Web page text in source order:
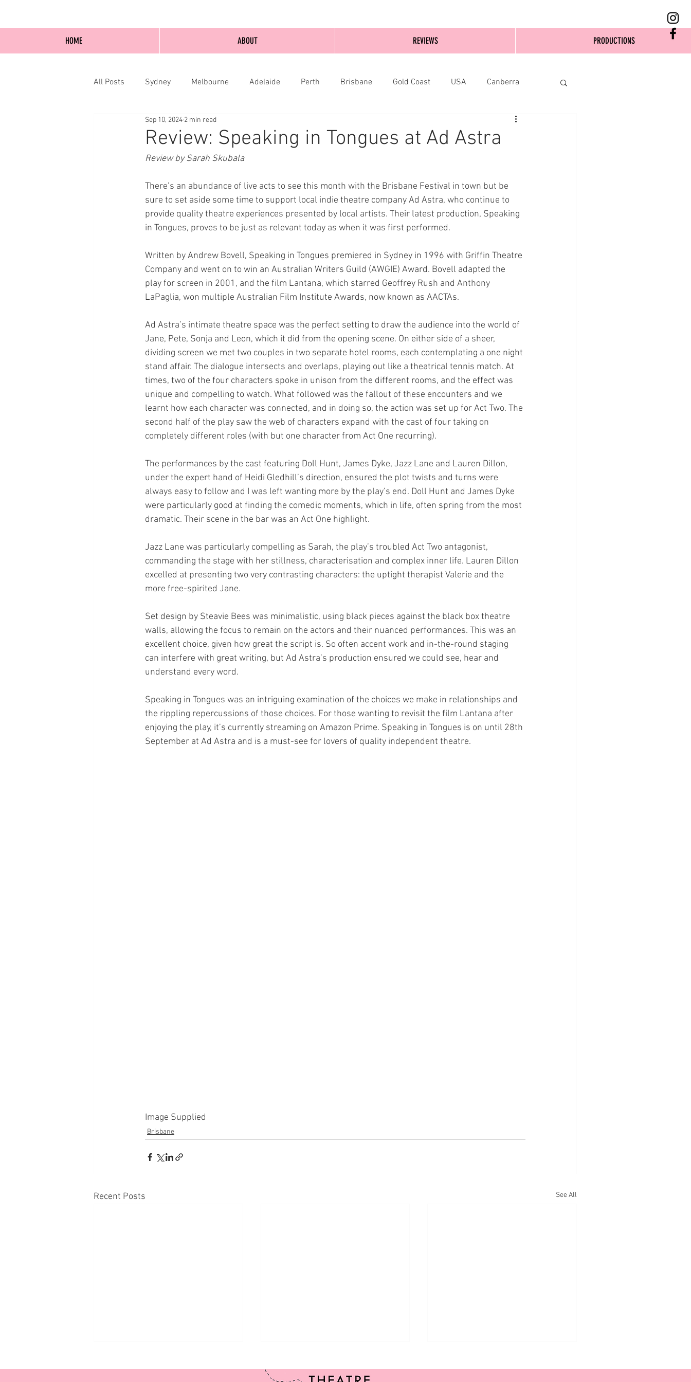
All Posts Sydney Melbourne Adelaide Perth Brisbane Gold Coast USA Canberra
Blog Posts Online Edinburgh
Review: Speaking in Tongues at Ad Astra
Sep 10, 2024 2 min read
Review by Sarah Skubala
There’s an abundance of live acts to see this month with the Brisbane Festival in town but be
sure to set aside some time to support local indie theatre company Ad Astra, who continue to
provide quality theatre experiences presented by local artists. Their latest production, Speaking
in Tongues, proves to be just as relevant today as when it was first performed.
Written by Andrew Bovell, Speaking in Tongues premiered in Sydney in 1996 with Griffin Theatre
Company and went on to win an Australian Writers Guild (AWGIE) Award. Bovell adapted the
play for screen in 2001, and the film Lantana, which starred Geoffrey Rush and Anthony
LaPaglia, won multiple Australian Film Institute Awards, now known as AACTAs.
Ad Astra’s intimate theatre space was the perfect setting to draw the audience into the world of
Jane, Pete, Sonja and Leon, which it did from the opening scene. On either side of a sheer,
dividing screen we met two couples in two separate hotel rooms, each contemplating a one night
stand affair. The dialogue intersects and overlaps, playing out like a theatrical tennis match. At
times, two of the four characters spoke in unison from the different rooms, and the effect was
unique and compelling to watch. What followed was the fallout of these encounters and we
learnt how each character was connected, and in doing so, the action was set up for Act Two. The
second half of the play saw the web of characters expand with the cast of four taking on
completely different roles (with but one character from Act One recurring).
The performances by the cast featuring Doll Hunt, James Dyke, Jazz Lane and Lauren Dillon,
under the expert hand of Heidi Gledhill’s direction, ensured the plot twists and turns were
always easy to follow and I was left wanting more by the play’s end. Doll Hunt and James Dyke
were particularly good at finding the comedic moments, which in life, often spring from the most
dramatic. Their scene in the bar was an Act One highlight.
Jazz Lane was particularly compelling as Sarah, the play’s troubled Act Two antagonist,
commanding the stage with her stillness, characterisation and complex inner life. Lauren Dillon
excelled at presenting two very contrasting characters: the uptight therapist Valerie and the
more free-spirited Jane.
Set design by Steavie Bees was minimalistic, using black pieces against the black box theatre
walls, allowing the focus to remain on the actors and their nuanced performances. This was an
excellent choice, given how great the script is. So often accent work and in-the-round staging
can interfere with great writing, but Ad Astra’s production ensured we could see, hear and
understand every word.
Speaking in Tongues was an intriguing examination of the choices we make in relationships and
the rippling repercussions of those choices. For those wanting to revisit the film Lantana after
enjoying the play, it’s currently streaming on Amazon Prime. Speaking in Tongues is on until 28th
September at Ad Astra and is a must-see for lovers of quality independent theatre.
Image Supplied
Brisbane
Recent Posts See All
HOME ABOUT REVIEWS PRODUCTIONS